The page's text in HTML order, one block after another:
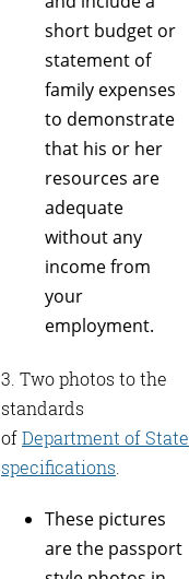
short budget or
statement of
family expenses
to demonstrate
that his or her
resources are
adequate
without any
income from
your
employment.
3. Two photos to the
standards
ofDepartment of State
specifications
These pictures
are the passport